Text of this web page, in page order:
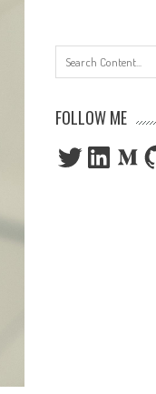
FOLLOW ME
TwitterLinkedIn